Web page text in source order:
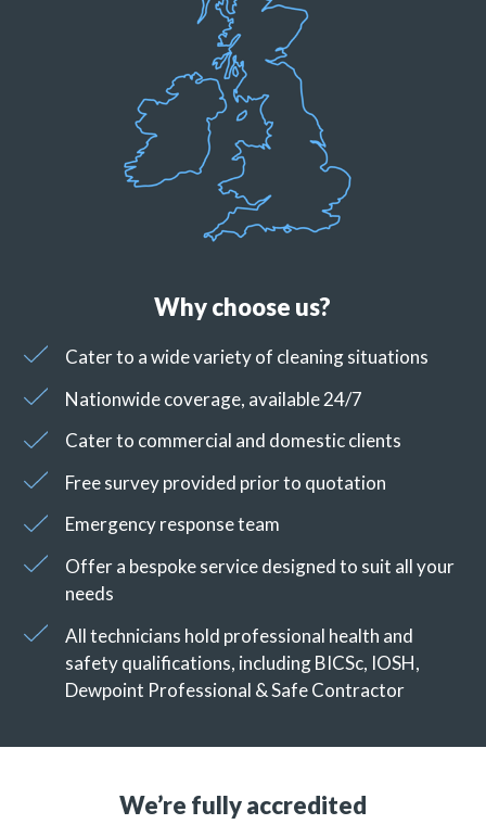
Why choose us?
Cater to a wide variety of cleaning situations
Nationwide coverage, available 24/7
Cater to commercial and domestic clients
Free survey provided prior to quotation
Emergency response team
Offer a bespoke service designed to suit all your
needs
All technicians hold professional health and
safety qualifications, including BICSc, IOSH,
Dewpoint Professional & Safe Contractor
We’re fully accredited